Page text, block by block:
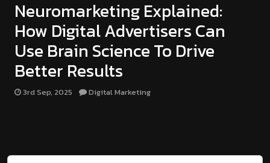
Neuromarketing Explained:
How Digital Advertisers Can
Use Brain Science To Drive
Better Results
3rd Sep, 2025 Digital Marketing